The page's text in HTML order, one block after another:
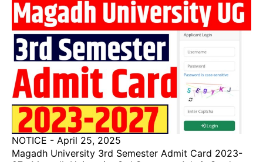
NOTICE - April 25, 2025
Magadh University 3rd Semester Admit Card 2023-